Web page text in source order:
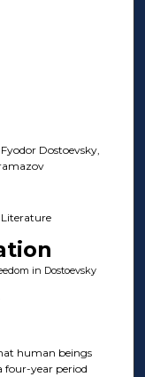
Dostoevsky,
in Dostoevsky
human beings
four-year period